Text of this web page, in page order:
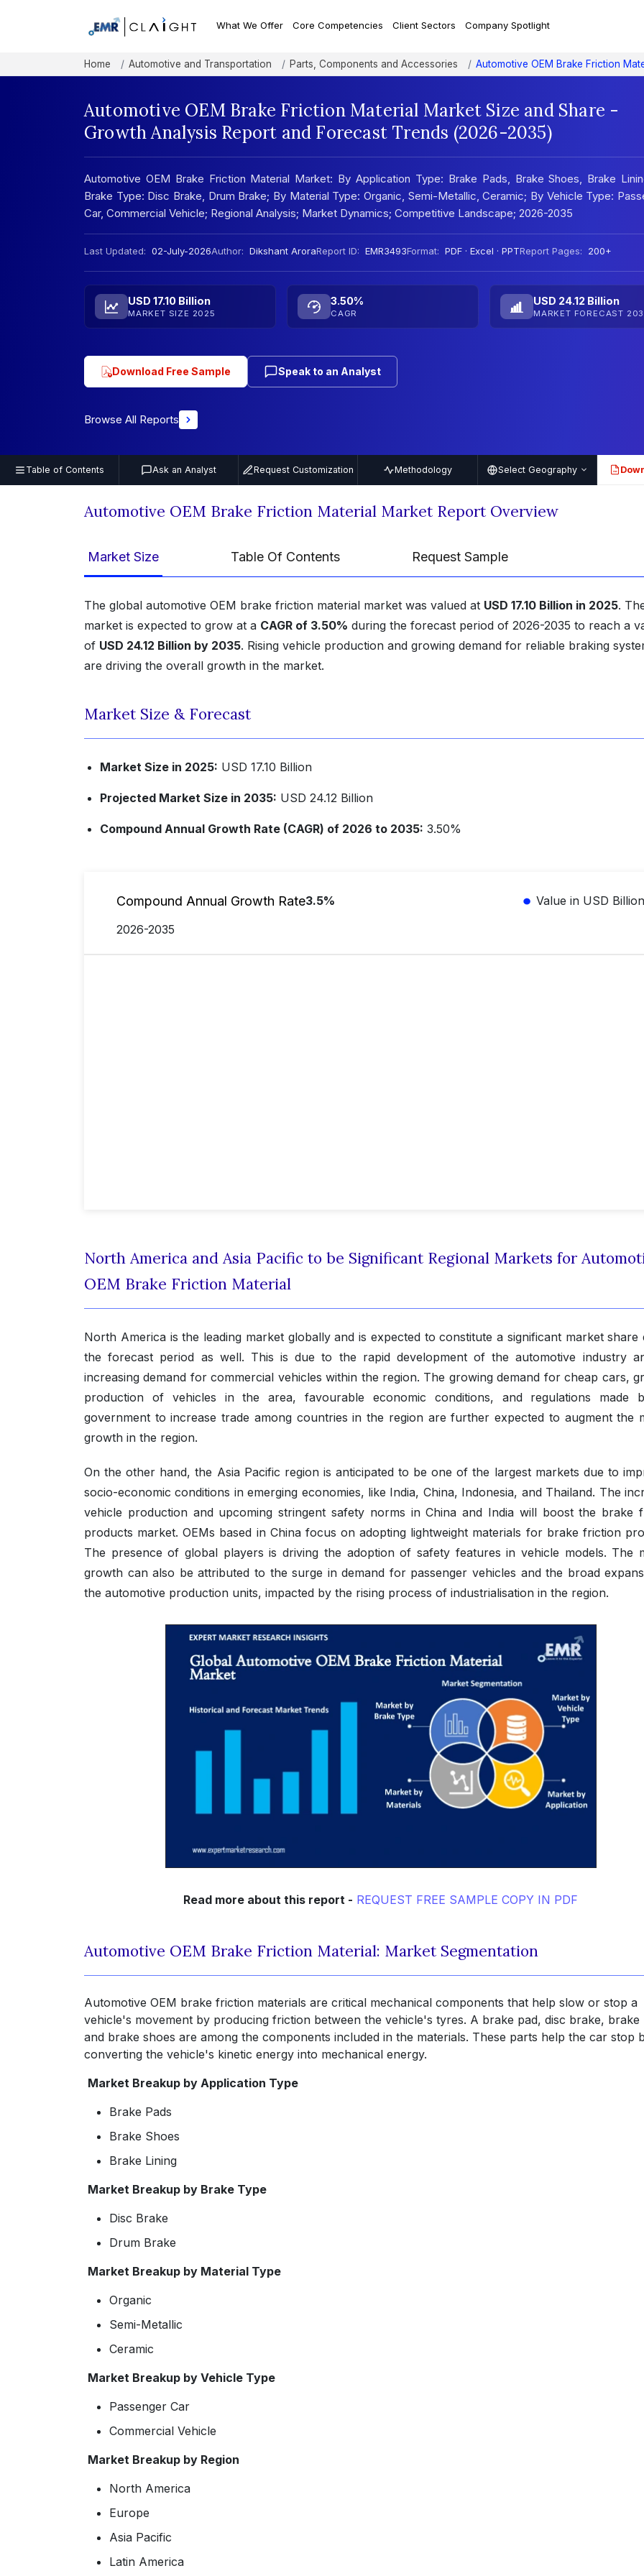
What We Offer Core Competencies Client Sectors Company Spotlight
Home Automotive and Transportation Parts, Components and Accessories Automotive OEM Brake Friction
Automotive OEM Brake Friction Material Market Size and Share -
Growth Analysis Report and Forecast Trends (2026-2035)
Automotive OEM Brake Friction Material Market: By Application Type: Brake Pads, Brake Shoes, Brake
Brake Type: Disc Brake, Drum Brake; By Material Type: Organic, Semi-Metallic, Ceramic; By Vehicle Type:
Car, Commercial Vehicle; Regional Analysis; Market Dynamics; Competitive Landscape; 2026-2035
Last Updated: 02-July-2026Author: Dikshant AroraReport ID: EMR3493Format: PDF · Excel · PPTReport Pages: 200+
USD 17.10 Billion
MARKET SIZE 2025
3.50%
CAGR
USD 24.12 Billion
MARKET FORECAST
Download Free Sample Speak to an Analyst
Browse All Reports
Table of Contents Ask an Analyst Request Customization Methodology Select Geography PDF
Automotive OEM Brake Friction Material Market Report Overview
Market Size Table Of Contents Request Sample
The global automotive OEM brake friction material market was valued at USD 17.10 Billion in 2025.
market is expected to grow at a CAGR of 3.50% during the forecast period of 2026-2035 to reach a
of USD 24.12 Billion by 2035. Rising vehicle production and growing demand for reliable braking
are driving the overall growth in the market.
Market Size & Forecast
Market Size in 2025: USD 17.10 Billion
Projected Market Size in 2035: USD 24.12 Billion
Compound Annual Growth Rate (CAGR) of 2026 to 2035: 3.50%
Compound Annual Growth Rate3.5%
Value in USD Billion
2026-2035
North America and Asia Pacific to be Significant Regional Markets for
OEM Brake Friction Material
North America is the leading market globally and is expected to constitute a significant market share
the forecast period as well. This is due to the rapid development of the automotive industry
increasing demand for commercial vehicles within the region. The growing demand for cheap cars,
production of vehicles in the area, favourable economic conditions, and regulations made
government to increase trade among countries in the region are further expected to augment the
growth in the region.
On the other hand, the Asia Pacific region is anticipated to be one of the largest markets due to
socio-economic conditions in emerging economies, like India, China, Indonesia, and Thailand. The
vehicle production and upcoming stringent safety norms in China and India will boost the brake
products market. OEMs based in China focus on adopting lightweight materials for brake friction
The presence of global players is driving the adoption of safety features in vehicle models. The
growth can also be attributed to the surge in demand for passenger vehicles and the broad
the automotive production units, impacted by the rising process of industrialisation in the region.
Read more about this report - REQUEST FREE SAMPLE COPY IN PDF
Automotive OEM Brake Friction Material: Market Segmentation
Automotive OEM brake friction materials are critical mechanical components that help slow or stop a
vehicle's movement by producing friction between the vehicle's tyres. A brake pad, disc brake, brake
and brake shoes are among the components included in the materials. These parts help the car stop
converting the vehicle's kinetic energy into mechanical energy.
Market Breakup by Application Type
Brake Pads
Brake Shoes
Brake Lining
Market Breakup by Brake Type
Disc Brake
Drum Brake
Market Breakup by Material Type
Organic
Semi-Metallic
Ceramic
Market Breakup by Vehicle Type
Passenger Car
Commercial Vehicle
Market Breakup by Region
North America
Europe
Asia Pacific
Latin America